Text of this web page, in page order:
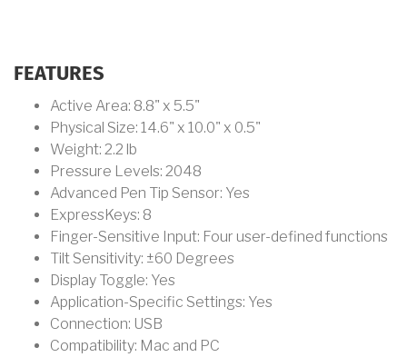
FEATURES
Active Area: 8.8" x 5.5"
Physical Size: 14.6" x 10.0" x 0.5"
Weight: 2.2 lb
Pressure Levels: 2048
Advanced Pen Tip Sensor: Yes
ExpressKeys: 8
Finger-Sensitive Input: Four user-defined functions
Tilt Sensitivity: ±60 Degrees
Display Toggle: Yes
Application-Specific Settings: Yes
Connection: USB
Compatibility: Mac and PC